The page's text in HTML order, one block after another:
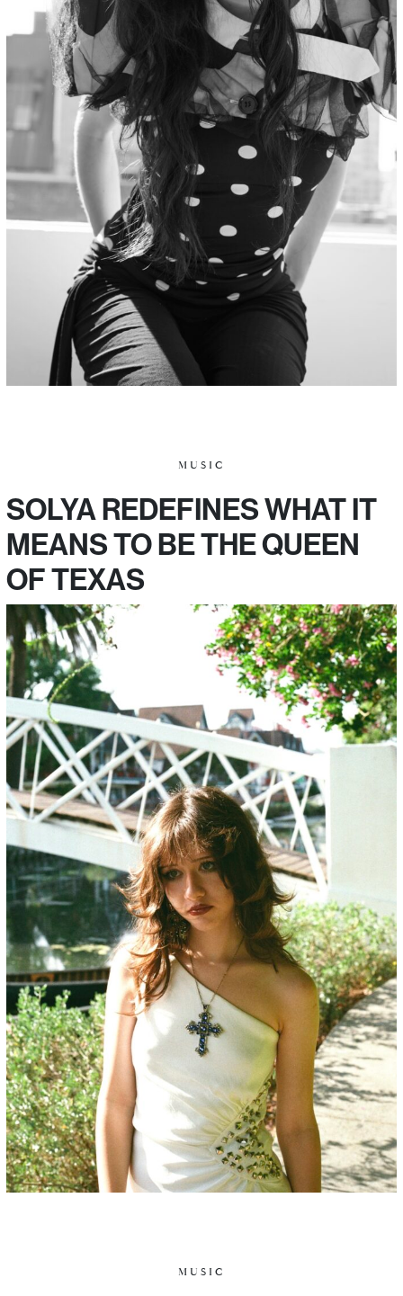
MUSIC
SOLYA REDEFINES WHAT IT
MEANS TO BE THE QUEEN
OF TEXAS
MUSIC